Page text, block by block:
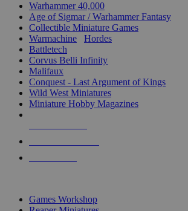
Warhammer 40,000
Age of Sigmar / Warhammer Fantasy
Collectible Miniature Games
Warmachine
Hordes
Battletech
Corvus Belli Infinity
Malifaux
Conquest - Last Argument of Kings
Wild West Miniatures
Miniature Hobby Magazines
Games Workshop